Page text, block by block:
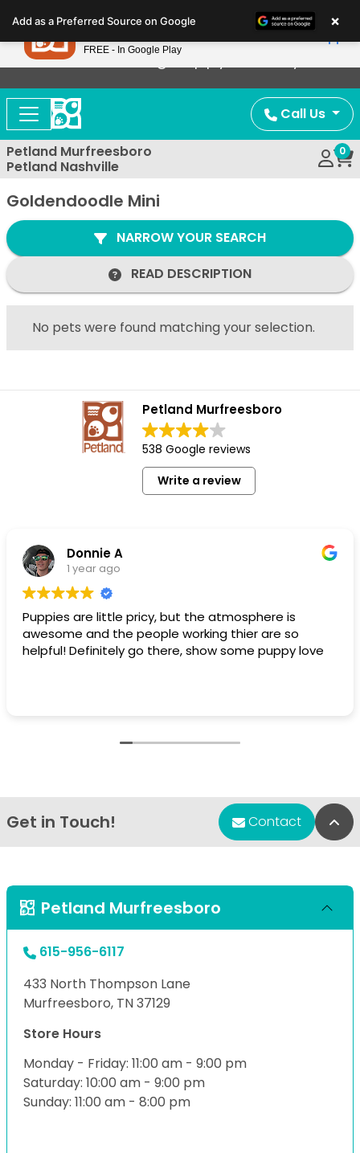
note:
This
website
includes
accessibility
system.
Now Offering Puppy Delivery!
Call Us
Petland Murfreesboro
Petland Nashville
0
Goldendoodle Mini
NARROW YOUR SEARCH
READ DESCRIPTION
No pets were found matching your selection.
Petland Murfreesboro
538 Google reviews
Write a review
Donnie A
1 year ago
Puppies are little pricy, but the atmosphere is
awesome and the people working thier are so
helpful! Definitely go there, show some puppy love
Get in Touch! Contact
Petland Murfreesboro
615-956-6117
433 North Thompson Lane
Murfreesboro, TN 37129
Store Hours
Monday - Friday: 11:00 am - 9:00 pm
Saturday: 10:00 am - 9:00 pm
Sunday: 11:00 am - 8:00 pm
Add as a Preferred Source on Google ×
Petland
FREE - In Google Play